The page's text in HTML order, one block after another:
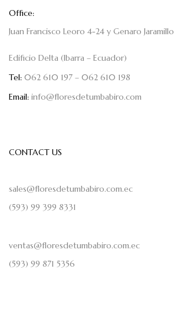
Office:
Juan Francisco Leoro 4-24 y Genaro Jaramillo
Edificio Delta (Ibarra – Ecuador)
Tel: 062 610 197 – 062 610 198
Email: info@floresdetumbabiro.com
CONTACT US
sales@floresdetumbabiro.com.ec
(593) 99 399 8331
ventas@floresdetumbabiro.com.ec
(593) 99 871 5356